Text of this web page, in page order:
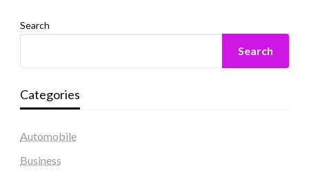
Search
Search
Categories
Automobile
Business